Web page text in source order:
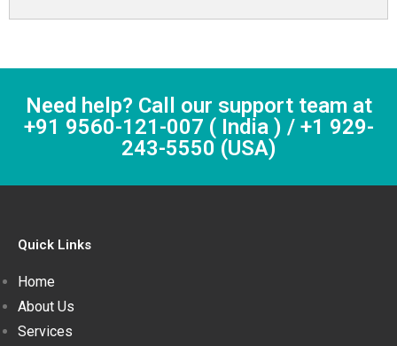
Need help? Call our support team at
+91 9560-121-007 ( India ) / +1 929-
243-5550 (USA)
Quick Links
Home
About Us
Services